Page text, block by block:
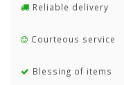
Reliable delivery
Courteous service
Blessing of items